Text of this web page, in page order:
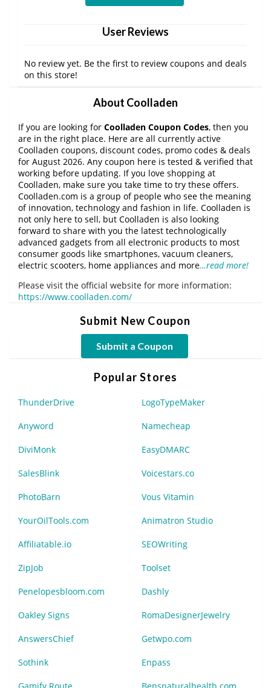
User Reviews
No review yet. Be the first to review coupons and deals
on this store!
About Coolladen
If you are looking for Coolladen Coupon Codes, then you
are in the right place. Here are all currently active
Coolladen coupons, discount codes, promo codes & deals
for August 2026. Any coupon here is tested & verified that
working before updating. If you love shopping at
Coolladen, make sure you take time to try these offers.
Coolladen.com is a group of people who see the meaning
of innovation, technology and fashion in life. Coolladen is
not only here to sell, but Coolladen is also looking
forward to share with you the latest technologically
advanced gadgets from all electronic products to most
consumer goods like smartphones, vacuum cleaners,
electric scooters, home appliances and more…read more!
Please visit the official website for more information:
https://www.coolladen.com/
Submit New Coupon
Submit a Coupon
Popular Stores
ThunderDrive LogoTypeMaker
Anyword Namecheap
DiviMonk EasyDMARC
SalesBlink Voicestars.co
PhotoBarn Vous Vitamin
YourOilTools.com Animatron Studio
Affiliatable.io SEOWriting
ZipJob Toolset
Penelopesbloom.com Dashly
Oakley Signs RomaDesignerJewelry
AnswersChief Getwpo.com
Sothink Enpass
Gamify Route Bensnaturalhealth.com